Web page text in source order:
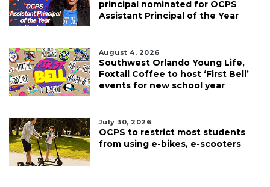
principal nominated for OCPS
Assistant Principal of the Year
August 4, 2026
Southwest Orlando Young Life,
Foxtail Coffee to host ‘First Bell’
events for new school year
July 30, 2026
OCPS to restrict most students
from using e-bikes, e-scooters